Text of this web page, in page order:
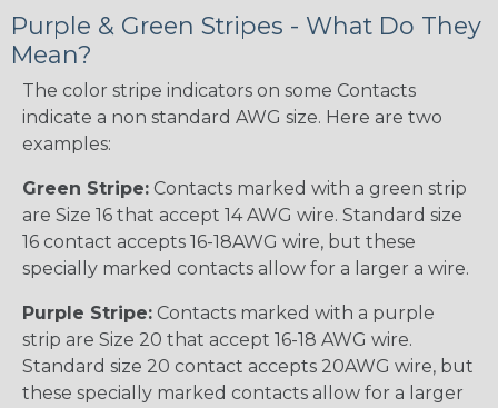
Purple & Green Stripes - What Do They
Mean?
The color stripe indicators on some Contacts
indicate a non standard AWG size. Here are two
examples:
Green Stripe: Contacts marked with a green strip
are Size 16 that accept 14 AWG wire. Standard size
16 contact accepts 16-18AWG wire, but these
specially marked contacts allow for a larger a wire.
Purple Stripe: Contacts marked with a purple
strip are Size 20 that accept 16-18 AWG wire.
Standard size 20 contact accepts 20AWG wire, but
these specially marked contacts allow for a larger